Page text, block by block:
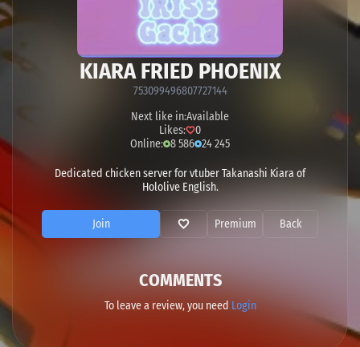
KIARA FRIED PHOENIX
753099496807727144
Next like in:Available
Likes:
0
Online: 8 586 24 245
Dedicated chicken server for vtuber Takanashi Kiara of
Hololive English.
Join Premium Back
COMMENTS
To leave a review, you need Login